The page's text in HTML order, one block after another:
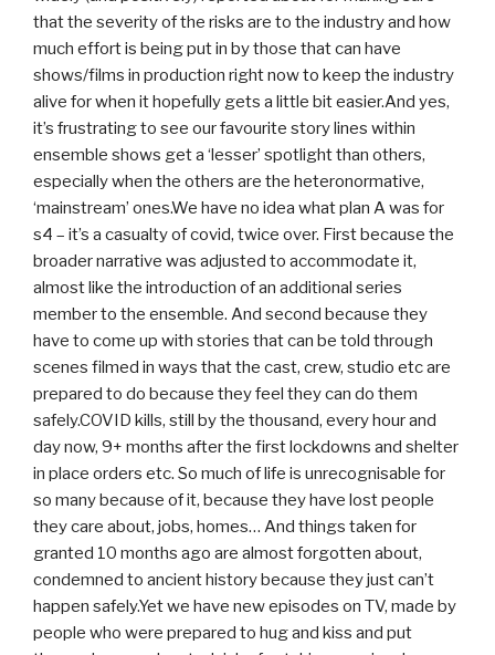
that the severity of the risks are to the industry and how
much effort is being put in by those that can have
shows/films in production right now to keep the industry
alive for when it hopefully gets a little bit easier.And yes,
it’s frustrating to see our favourite story lines within
ensemble shows get a ‘lesser’ spotlight than others,
especially when the others are the heteronormative,
‘mainstream’ ones.We have no idea what plan A was for
s4 – it’s a casualty of covid, twice over. First because the
broader narrative was adjusted to accommodate it,
almost like the introduction of an additional series
member to the ensemble. And second because they
have to come up with stories that can be told through
scenes filmed in ways that the cast, crew, studio etc are
prepared to do because they feel they can do them
safely.COVID kills, still by the thousand, every hour and
day now, 9+ months after the first lockdowns and shelter
in place orders etc. So much of life is unrecognisable for
so many because of it, because they have lost people
they care about, jobs, homes… And things taken for
granted 10 months ago are almost forgotten about,
condemned to ancient history because they just can’t
happen safely.Yet we have new episodes on TV, made by
people who were prepared to hug and kiss and put